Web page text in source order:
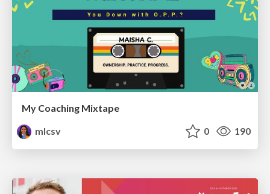
My Coaching Mixtape
mlcsv
0 190